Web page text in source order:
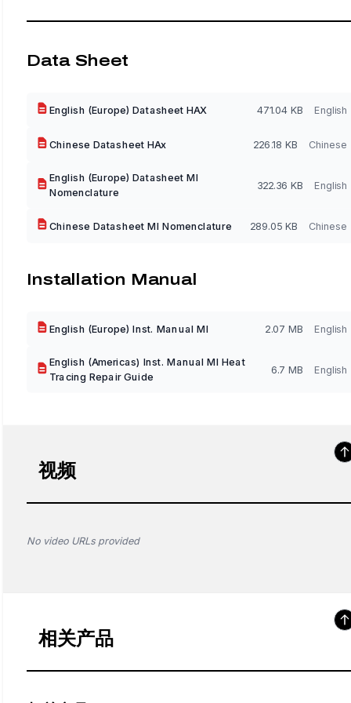
Data Sheet
English (Europe) Datasheet HAX 471.04 KB English
Chinese Datasheet HAx 226.18 KB Chinese
English (Europe) Datasheet MI
Nomenclature
322.36 KB English
Chinese Datasheet MI Nomenclature 289.05 KB Chinese
Installation Manual
English (Europe) Inst. Manual MI 2.07 MB English
English (Americas) Inst. Manual MI Heat
Tracing Repair Guide
6.7 MB English
视频
No video URLs provided
相关产品